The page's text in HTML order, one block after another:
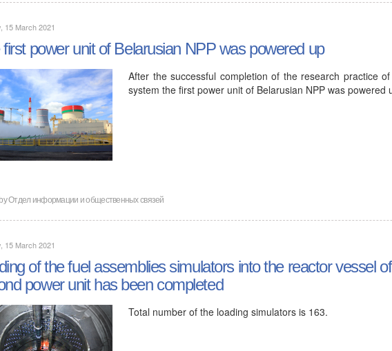
15 March 2021
power unit of Belarusian NPP was powered up
After the successful completion of the research practice
system the first power unit of Belarusian NPP was powered
Отдел информации и общественных связей
15 March 2021
of the fuel assemblies simulators into the reactor vessel
power unit has been completed
Total number of the loading simulators is 163.